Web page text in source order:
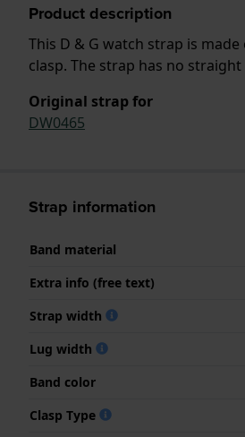
Product description
This D & G watch strap is
clasp. The strap has no
Original strap for
DW0465
Strap information
Band material
Extra info (free text)
Strap width
Lug width
Band color
Clasp Type